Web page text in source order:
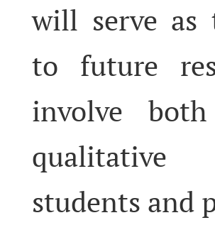
will serve as
to future
involve
students and